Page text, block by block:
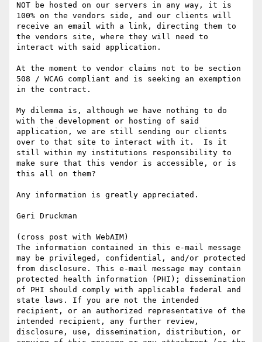
NOT be hosted on our servers in any way, it is
100% on the vendors side, and our clients will
receive an email with a link, directing them to
the vendors site, where they will need to
interact with said application.
At the moment to vendor claims not to be section
508 / WCAG compliant and is seeking an exemption
in the contract.
My dilemma is, although we have nothing to do
with the development or hosting of said
application, we are still sending our clients
over to that site to interact with it.  Is it
still within my institutions responsibility to
make sure that this vendor is accessible, or is
this all on them?
Any information is greatly appreciated.
Geri Druckman
(cross post with WebAIM)
The information contained in this e-mail message
may be privileged, confidential, and/or protected
from disclosure. This e-mail message may contain
protected health information (PHI); dissemination
of PHI should comply with applicable federal and
state laws. If you are not the intended
recipient, or an authorized representative of the
intended recipient, any further review,
disclosure, use, dissemination, distribution, or